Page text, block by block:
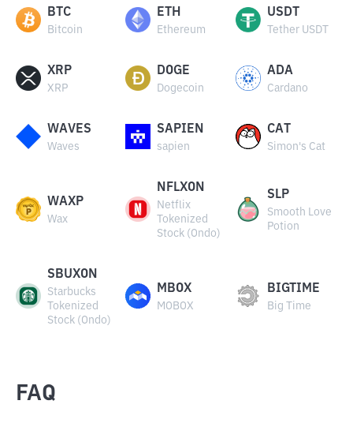
BTC
Bitcoin
ETH
Ethereum
USDT
Tether USDT
XRP
XRP
DOGE
Dogecoin
ADA
Cardano
WAVES
Waves
SAPIEN
sapien
CAT
Simon's Cat
WAXP
Wax
NFLXON
Netflix
Tokenized
Stock (Ondo)
SLP
Smooth Love
Potion
SBUXON
Starbucks
Tokenized
Stock (Ondo)
MBOX
MOBOX
BIGTIME
Big Time
FAQ